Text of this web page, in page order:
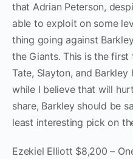
that Adrian Peterson,
able to exploit on some
thing going against
the Giants. This is the first
Tate, Slayton, and
while I believe that will
share, Barkley should be
least interesting pick on
Ezekiel Elliott $8,200 –